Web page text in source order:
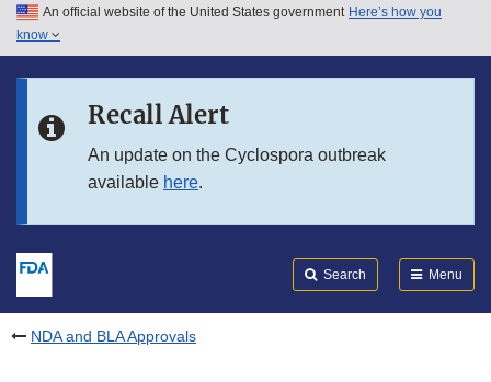
Skip to main content
Skip to in this section menu
An official website of the United States government Here’s how you
know
Recall Alert
An update on the Cyclospora outbreak
available here.
Search Menu
NDA and BLA Approvals